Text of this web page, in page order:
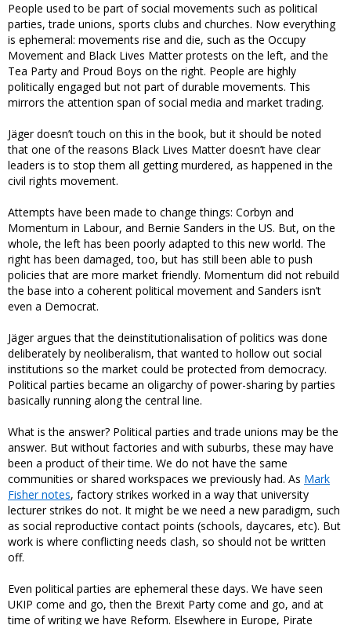
People used to be part of social movements such as political
parties, trade unions, sports clubs and churches. Now everything
is ephemeral: movements rise and die, such as the Occupy
Movement and Black Lives Matter protests on the left, and the
Tea Party and Proud Boys on the right. People are highly
politically engaged but not part of durable movements. This
mirrors the attention span of social media and market trading.
Jäger doesn’t touch on this in the book, but it should be noted
that one of the reasons Black Lives Matter doesn’t have clear
leaders is to stop them all getting murdered, as happened in the
civil rights movement.
Attempts have been made to change things: Corbyn and
Momentum in Labour, and Bernie Sanders in the US. But, on the
whole, the left has been poorly adapted to this new world. The
right has been damaged, too, but has still been able to push
policies that are more market friendly. Momentum did not rebuild
the base into a coherent political movement and Sanders isn’t
even a Democrat.
Jäger argues that the deinstitutionalisation of politics was done
deliberately by neoliberalism, that wanted to hollow out social
institutions so the market could be protected from democracy.
Political parties became an oligarchy of power-sharing by parties
basically running along the central line.
What is the answer? Political parties and trade unions may be the
answer. But without factories and with suburbs, these may have
been a product of their time. We do not have the same
communities or shared workspaces we previously had. As Mark
Fisher notes, factory strikes worked in a way that university
lecturer strikes do not. It might be we need a new paradigm, such
as social reproductive contact points (schools, daycares, etc). But
work is where conflicting needs clash, so should not be written
off.
Even political parties are ephemeral these days. We have seen
UKIP come and go, then the Brexit Party come and go, and at
time of writing we have Reform. Elsewhere in Europe, Pirate